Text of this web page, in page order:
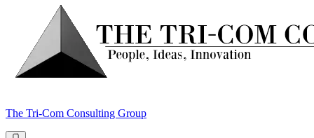
The Tri-Com Consulting Group